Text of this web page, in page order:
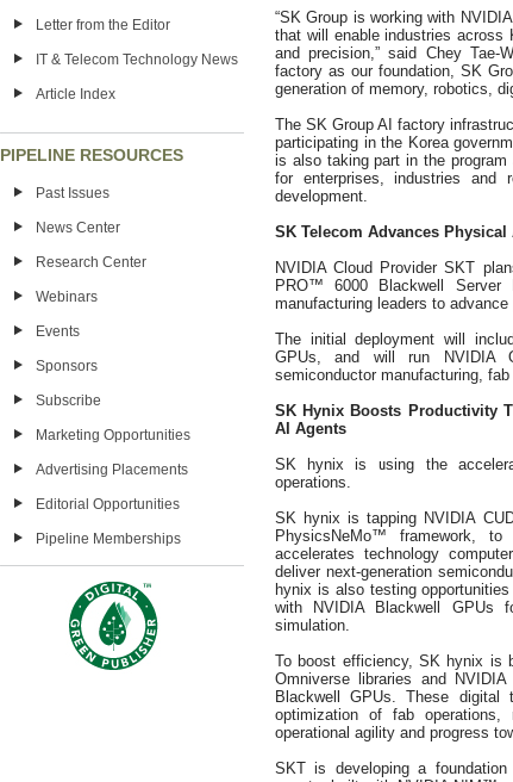
Letter from the Editor
IT & Telecom Technology News
Article Index
PIPELINE RESOURCES
Past Issues
News Center
Research Center
Webinars
Events
Sponsors
Subscribe
Marketing Opportunities
Advertising Placements
Editorial Opportunities
Pipeline Memberships
“SK Group is working with
that will enable industries across
and precision,” said Chey Tae-
factory as our foundation, SK
generation of memory, robotics,
The SK Group AI factory
participating in the Korea
is also taking part in the
for enterprises, industries and
development.
SK Telecom Advances
NVIDIA Cloud Provider SKT
PRO™ 6000 Blackwell Server
manufacturing leaders to
The initial deployment will
GPUs, and will run NVIDIA
semiconductor manufacturing,
SK Hynix Boosts Productivity
AI Agents
SK hynix is using the
operations.
SK hynix is tapping NVIDIA
PhysicsNeMo™ framework,
accelerates technology
deliver next-generation
hynix is also testing
with NVIDIA Blackwell GPUs
simulation.
To boost efficiency, SK hynix is
Omniverse libraries and
Blackwell GPUs. These digital
optimization of fab operations,
operational agility and progress
SKT is developing a